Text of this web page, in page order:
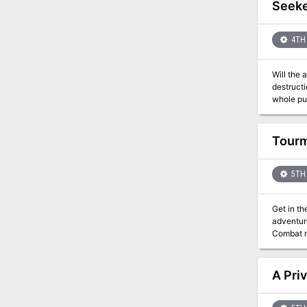
4TH
Will the
whole
the
5TH
Get in
Combat rival
D&D
the
A